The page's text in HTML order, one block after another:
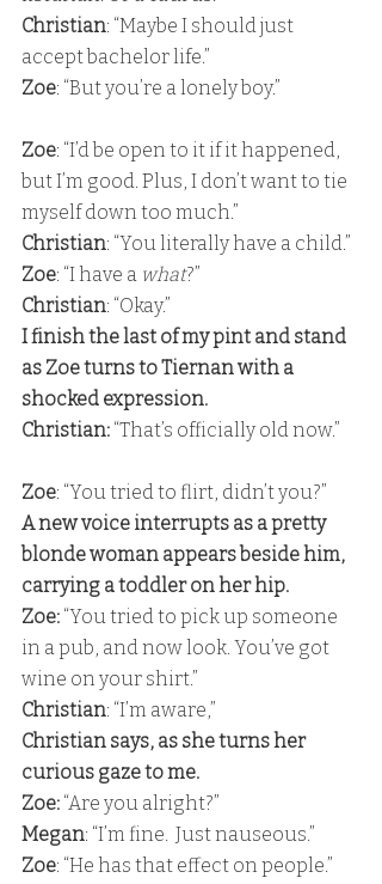
Christian: “Maybe I should just
accept bachelor life.”
Zoe: “But you’re a lonely boy.”
Zoe: “I’d be open to it if it happened,
but I’m good. Plus, I don’t want to tie
myself down too much.”
Christian: “You literally have a child.”
Zoe: “I have a what?”
Christian: “Okay.”
I finish the last of my pint and stand
as Zoe turns to Tiernan with a
shocked expression.
Christian: “That’s officially old now.”
Zoe: “You tried to flirt, didn’t you?”
A new voice interrupts as a pretty
blonde woman appears beside him,
carrying a toddler on her hip.
Zoe: “You tried to pick up someone
in a pub, and now look. You’ve got
wine on your shirt.”
Christian: “I’m aware,”
Christian says, as she turns her
curious gaze to me.
Zoe: “Are you alright?”
Megan: “I’m fine.  Just nauseous.”
Zoe: “He has that effect on people.”